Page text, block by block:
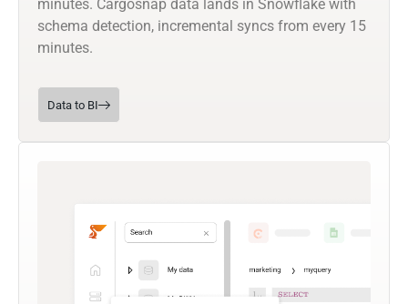
minutes. Cargosnap data lands in Snowflake with
schema detection, incremental syncs from every 15
minutes.
Data to BI